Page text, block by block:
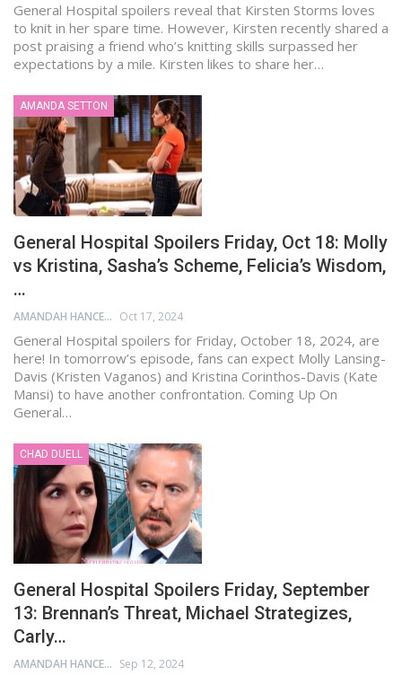
General Hospital spoilers reveal that Kirsten Storms loves
to knit in her spare time. However, Kirsten recently shared a
post praising a friend who’s knitting skills surpassed her
expectations by a mile. Kirsten likes to share her…
AMANDA SETTON
General Hospital Spoilers Friday, Oct 18: Molly
vs Kristina, Sasha’s Scheme, Felicia’s Wisdom,
…
AMANDAH HANCEN Oct 17, 2024
General Hospital spoilers for Friday, October 18, 2024, are
here! In tomorrow’s episode, fans can expect Molly Lansing-
Davis (Kristen Vaganos) and Kristina Corinthos-Davis (Kate
Mansi) to have another confrontation. Coming Up On
General…
CHAD DUELL
General Hospital Spoilers Friday, September
13: Brennan’s Threat, Michael Strategizes,
Carly…
AMANDAH HANCEN Sep 12, 2024